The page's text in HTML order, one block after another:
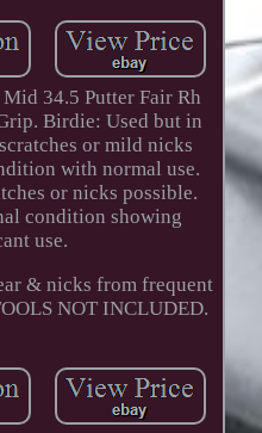
34.5 Putter Fair Rh
Birdie: Used but in
or mild nicks
with normal use.
or nicks possible.
condition showing
use.
& nicks from frequent
NOT INCLUDED.